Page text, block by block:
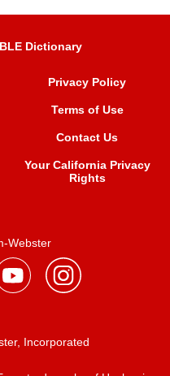
Dictionary
Privacy Policy
Terms of Use
Contact Us
Your California Privacy
Rights
Webster
Incorporated